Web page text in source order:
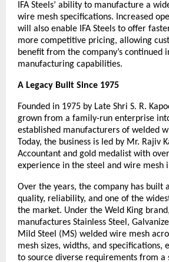
IFA Steels’ ability to manufacture a
wire mesh specifications. Increased
will also enable IFA Steels to offer
more competitive pricing, allowing
benefit from the company’s continued
manufacturing capabilities.
A Legacy Built Since 1975
Founded in 1975 by Late Shri S. R.
grown from a family-run enterprise
established manufacturers of welded
Today, the business is led by Mr. Rajiv
Accountant and gold medalist with
experience in the steel and wire mesh
Over the years, the company has built
quality, reliability, and one of the
the market. Under the Weld King
manufactures Stainless Steel,
Mild Steel (MS) welded wire mesh
mesh sizes, widths, and specifications,
to source diverse requirements from a